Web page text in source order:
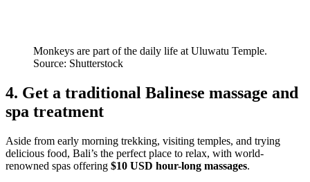
Monkeys are part of the daily life at Uluwatu Temple.
Source: Shutterstock
4. Get a traditional Balinese massage and
spa treatment
Aside from early morning trekking, visiting temples, and trying
delicious food, Bali’s the perfect place to relax, with world-
renowned spas offering $10 USD hour-long massages.